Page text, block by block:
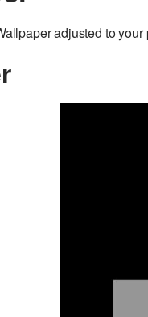
adjusted to